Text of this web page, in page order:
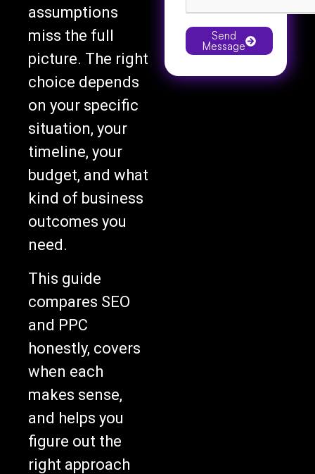
assumptions
miss the full
picture. The right
choice depends
on your specific
situation, your
timeline, your
budget, and what
kind of business
outcomes you
need.
This guide
compares SEO
and PPC
honestly, covers
when each
makes sense,
and helps you
figure out the
right approach
Send
Message